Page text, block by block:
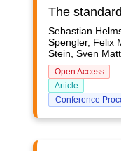
Sebastian
Spengler, Felix
Stein, Sven
Open Access
Article
Conference